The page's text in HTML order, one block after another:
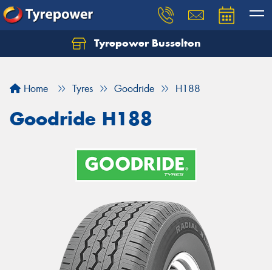
Tyrepower Busselton
Home Tyres Goodride H188
Goodride H188